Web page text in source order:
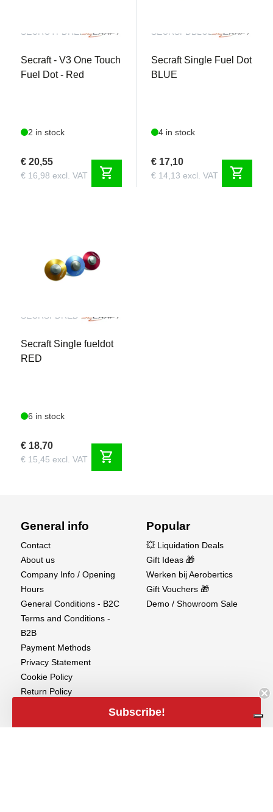
SECROTFDRED
Secraft - V3 One Touch
Fuel Dot - Red
2 in stock
€ 20,55
€ 16,98 excl. VAT shopping_cart
SECRSFDBLUE
Secraft Single Fuel Dot
BLUE
4 in stock
€ 17,10
€ 14,13 excl. VAT shopping_cart
SECRSFDRED
Secraft Single fueldot
RED
6 in stock
€ 18,70
€ 15,45 excl. VAT shopping_cart
General info
Contact
About us
Company Info / Opening
Hours
General Conditions - B2C
Terms and Conditions -
B2B
Payment Methods
Privacy Statement
Cookie Policy
Return Policy
Popular
💥 Liquidation Deals
Gift Ideas 🎁
Werken bij Aerobertics
Gift Vouchers 🎁
Demo / Showroom Sale
Subscribe!